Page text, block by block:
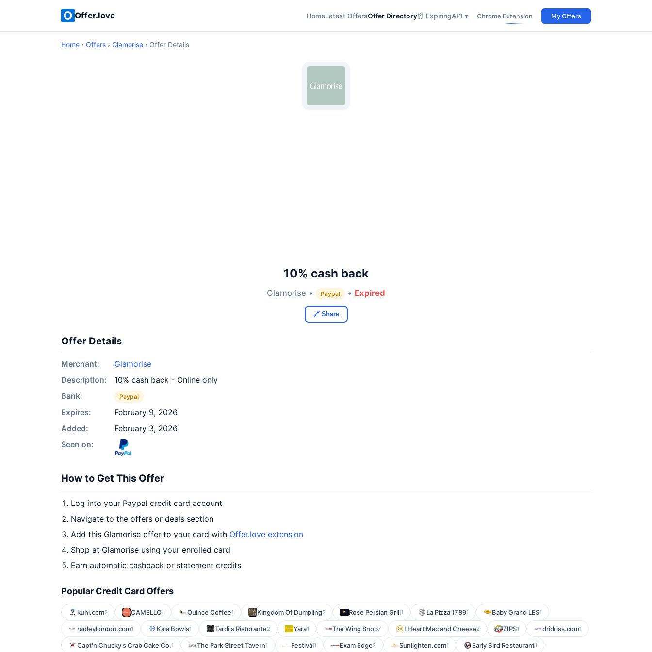
Offer.love HomeLatest OffersOffer Directory⏰ ExpiringAPI ▾ Chrome Extension My Offers
Home › Offers › Glamorise › Offer Details
10% cash back
Glamorise • Paypal • Expired
🔗 Share
Offer Details
Merchant:
Glamorise
Description:
10% cash back - Online only
Bank:
Paypal
Expires:
February 9, 2026
Added:
February 3, 2026
Seen on:
How to Get This Offer
Log into your Paypal credit card account
Navigate to the offers or deals section
Add this Glamorise offer to your card with Offer.love extension
Shop at Glamorise using your enrolled card
Earn automatic cashback or statement credits
Popular Credit Card Offers
kuhl.com2 CAMELLO1 Quince Coffee1 Kingdom Of Dumpling2 Rose Persian Grill1 La Pizza 17891 Baby Grand LES1
radleylondon.com1 Kaia Bowls1 Tardi's Ristorante2 Yara1 The Wing Snob7 I Heart Mac and Cheese2 ZIPS1 dridriss.com1
Capt'n Chucky's Crab Cake Co.1 The Park Street Tavern1 Festivál1 Exam Edge2 Sunlighten.com1 Early Bird Restaurant1